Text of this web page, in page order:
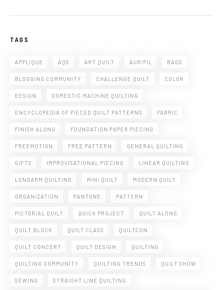
TAGS
APPLIQUE AQS ART QUILT AURIFIL BAGS
BLOGGING COMMUNITY CHALLENGE QUILT COLOR
DESIGN DOMESTIC MACHINE QUILTING
ENCYCLOPEDIA OF PIECED QUILT PATTERNS FABRIC
FINISH ALONG FOUNDATION PAPER PIECING
FREEMOTION FREE PATTERN GENERAL QUILTING
GIFTS IMPROVISATIONAL PIECING LINEAR QUILTING
LONGARM QUILTING MINI QUILT MODERN QUILT
ORGANIZATION PANTONE PATTERN
PICTORIAL QUILT QUICK PROJECT QUILT ALONG
QUILT BLOCK QUILT CLASS QUILTCON
QUILT CONCERT QUILT DESIGN QUILTING
QUILTING COMMUNITY QUILTING TRENDS QUILT SHOW
SEWING STRAIGHT LINE QUILTING